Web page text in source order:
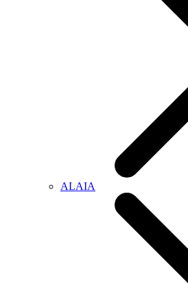
ALAIA